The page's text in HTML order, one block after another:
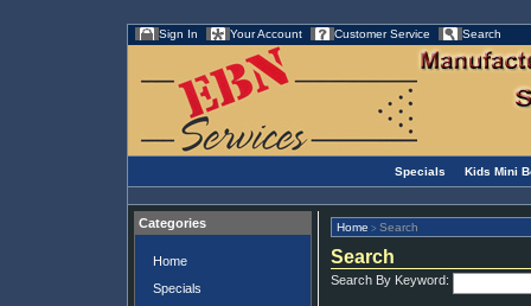
Sign In Your Account Customer Service Search
Specials Kids Mini
Categories
Home
Specials
Home > Search
Search
Search By Keyword: